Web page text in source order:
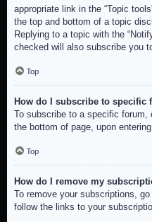
appropriate link in the “Topic
the top and bottom of a topic
Replying to a topic with the
checked will also subscribe you
Top
How do I subscribe to specific
To subscribe to a specific forum,
the bottom of page, upon entering
Top
How do I remove my
To remove your subscriptions,
follow the links to your